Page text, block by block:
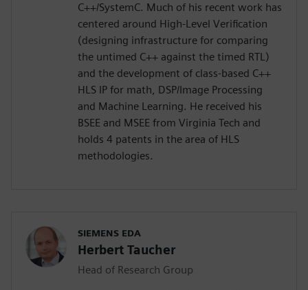
C++/SystemC. Much of his recent work has
centered around High-Level Verification
(designing infrastructure for comparing
the untimed C++ against the timed RTL)
and the development of class-based C++
HLS IP for math, DSP/Image Processing
and Machine Learning. He received his
BSEE and MSEE from Virginia Tech and
holds 4 patents in the area of HLS
methodologies.
SIEMENS EDA
Herbert Taucher
Head of Research Group